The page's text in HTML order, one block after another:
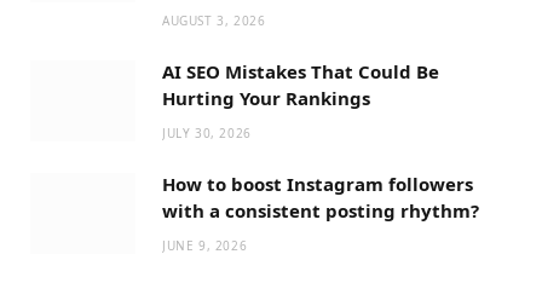
AUGUST 3, 2026
AI SEO Mistakes That Could Be
Hurting Your Rankings
JULY 30, 2026
How to boost Instagram followers
with a consistent posting rhythm?
JUNE 9, 2026